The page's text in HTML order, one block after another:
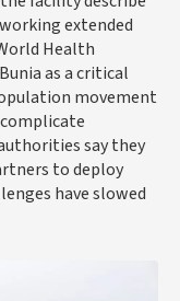
extended
Health
as a critical
movement
say they
to deploy
have slowed